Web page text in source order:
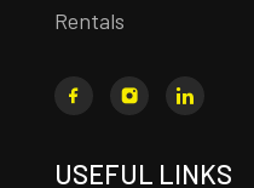
Rentals
USEFUL LINKS